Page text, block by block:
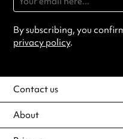
By subscribing, you
privacy policy.
Contact us
About